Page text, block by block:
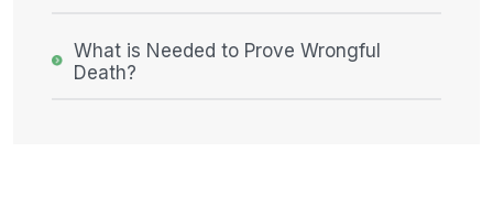
What is Needed to Prove Wrongful
Death?